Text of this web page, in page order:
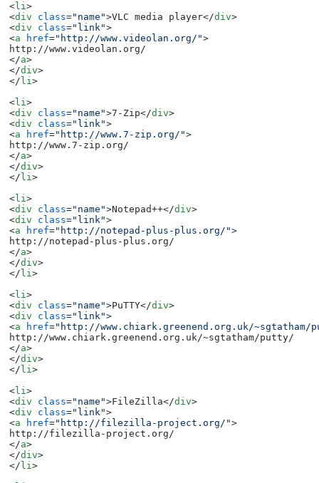
<li>
<div class="name">VLC media player</div>
<div class="link">
<a href="http://www.videolan.org/">
</a>
</div>
</ li>
<li>
<div class="name">7-Zip</div>
<div class="link">
<a href="http://www.7-zip.org/">
</a>
</div>
</ li>
<li>
<div class="name">Notepad++</div>
<div class="link">
<a href="http://notepad-plus-plus.org/">
</a>
</div>
</ li>
<li>
<div class="name">PuTTY</div>
<div class="link">
<a href="http://www.chiark.greenend.org.uk/~sgtatham/
</a>
</div>
</ li>
<li>
<div class="name">FileZilla</div>
<div class="link">
<a href="http://filezilla-project.org/">
</a>
</div>
</ li>